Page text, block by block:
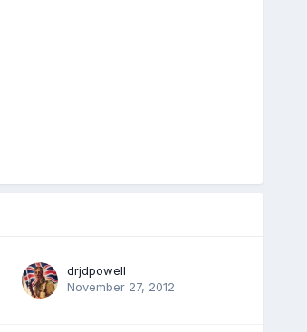
drjdpowell
November 27, 2012